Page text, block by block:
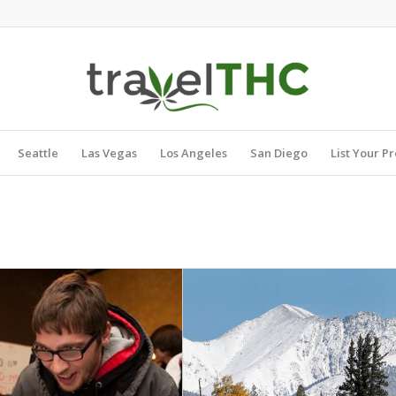
Seattle Las Vegas Los Angeles San Diego List Your